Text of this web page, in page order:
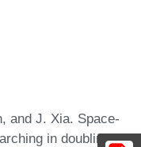
and J. Xia. Space-
in doubling